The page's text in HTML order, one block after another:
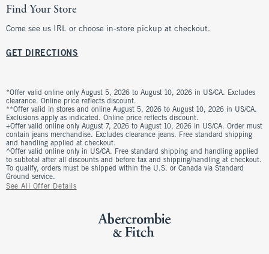
Find Your Store
Come see us IRL or choose in-store pickup at checkout.
GET DIRECTIONS
*Offer valid online only August 5, 2026 to August 10, 2026 in US/CA. Excludes
clearance. Online price reflects discount.
**Offer valid in stores and online August 5, 2026 to August 10, 2026 in US/CA.
Exclusions apply as indicated. Online price reflects discount.
+Offer valid online only August 7, 2026 to August 10, 2026 in US/CA. Order must
contain jeans merchandise. Excludes clearance jeans. Free standard shipping
and handling applied at checkout.
^Offer valid online only in US/CA. Free standard shipping and handling applied
to subtotal after all discounts and before tax and shipping/handling at checkout.
To qualify, orders must be shipped within the U.S. or Canada via Standard
Ground service.
See All Offer Details